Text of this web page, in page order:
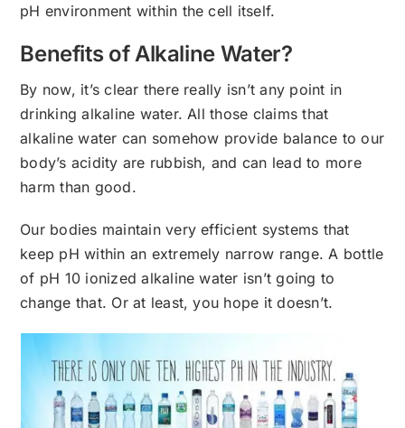
pH environment within the cell itself.
Benefits of Alkaline Water?
By now, it’s clear there really isn’t any point in
drinking alkaline water. All those claims that
alkaline water can somehow provide balance to our
body’s acidity are rubbish, and can lead to more
harm than good.
Our bodies maintain very efficient systems that
keep pH within an extremely narrow range. A bottle
of pH 10 ionized alkaline water isn’t going to
change that. Or at least, you hope it doesn’t.